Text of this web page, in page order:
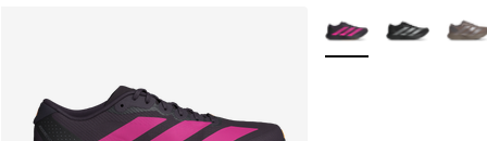
More Colors Available